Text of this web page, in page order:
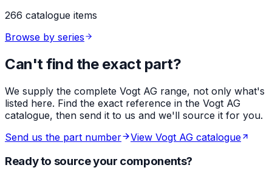
266 catalogue items
Browse by series
Can't find the exact part?
We supply the complete Vogt AG range, not only what's
listed here. Find the exact reference in the Vogt AG
catalogue, then send it to us and we'll source it for you.
Send us the part number
View Vogt AG catalogue
Ready to source your components?